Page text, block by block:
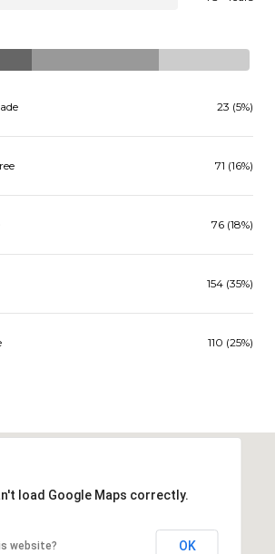
23 (5%)
71 (16%)
76 (18%)
154 (35%)
110 (25%)
load Google Maps correctly.
website? OK